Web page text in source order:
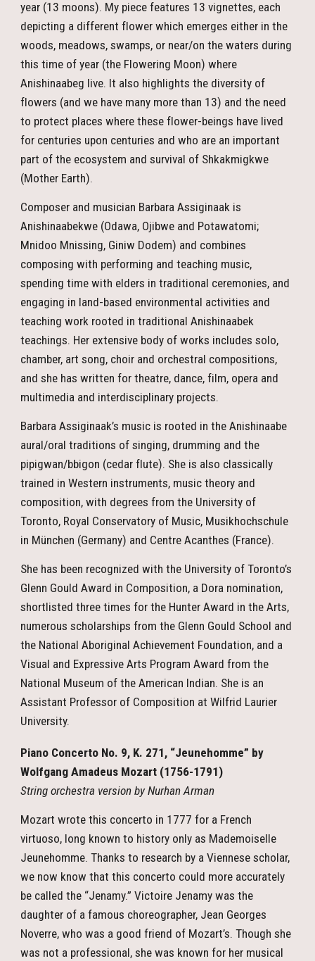
year (13 moons). My piece features 13 vignettes, each
depicting a different flower which emerges either in the
woods, meadows, swamps, or near/on the waters during
this time of year (the Flowering Moon) where
Anishinaabeg live. It also highlights the diversity of
flowers (and we have many more than 13) and the need
to protect places where these flower-beings have lived
for centuries upon centuries and who are an important
part of the ecosystem and survival of Shkakmigkwe
(Mother Earth).
Composer and musician Barbara Assiginaak is
Anishinaabekwe (Odawa, Ojibwe and Potawatomi;
Mnidoo Mnissing, Giniw Dodem) and combines
composing with performing and teaching music,
spending time with elders in traditional ceremonies, and
engaging in land-based environmental activities and
teaching work rooted in traditional Anishinaabek
teachings. Her extensive body of works includes solo,
chamber, art song, choir and orchestral compositions,
and she has written for theatre, dance, film, opera and
multimedia and interdisciplinary projects.
Barbara Assiginaak’s music is rooted in the Anishinaabe
aural/oral traditions of singing, drumming and the
pipigwan/bbigon (cedar flute). She is also classically
trained in Western instruments, music theory and
composition, with degrees from the University of
Toronto, Royal Conservatory of Music, Musikhochschule
in München (Germany) and Centre Acanthes (France).
She has been recognized with the University of Toronto’s
Glenn Gould Award in Composition, a Dora nomination,
shortlisted three times for the Hunter Award in the Arts,
numerous scholarships from the Glenn Gould School and
the National Aboriginal Achievement Foundation, and a
Visual and Expressive Arts Program Award from the
National Museum of the American Indian. She is an
Assistant Professor of Composition at Wilfrid Laurier
University.
Piano Concerto No. 9, K. 271, “Jeunehomme” by
Wolfgang Amadeus Mozart (1756-1791)
String orchestra version by Nurhan Arman
Mozart wrote this concerto in 1777 for a French
virtuoso, long known to history only as Mademoiselle
Jeunehomme. Thanks to research by a Viennese scholar,
we now know that this concerto could more accurately
be called the “Jenamy.” Victoire Jenamy was the
daughter of a famous choreographer, Jean Georges
Noverre, who was a good friend of Mozart’s. Though she
was not a professional, she was known for her musical